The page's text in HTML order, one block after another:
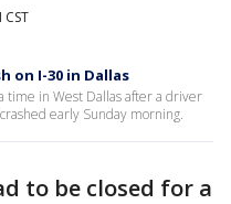
on I-30 in Dallas
time in West Dallas after a driver
early Sunday morning.
to be closed for a